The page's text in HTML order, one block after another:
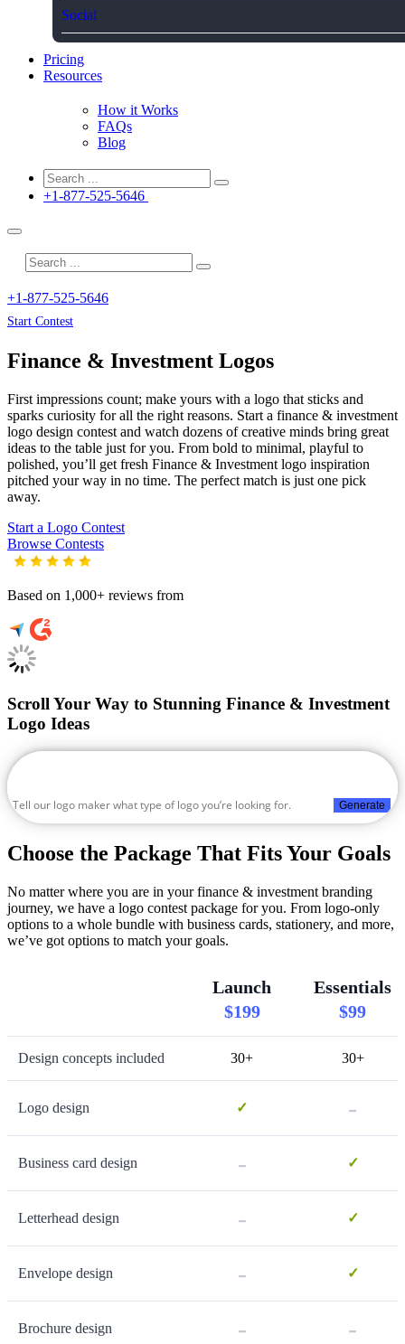
Social
Pricing
Resources
How it Works
FAQs
Blog
+1-877-525-5646
+1-877-525-5646
Start Contest
Finance & Investment Logos
First impressions count; make yours with a logo that sticks and
sparks curiosity for all the right reasons. Start a finance & investment
logo design contest and watch dozens of creative minds bring great
ideas to the table just for you. From bold to minimal, playful to
polished, you’ll get fresh Finance & Investment logo inspiration
pitched your way in no time. The perfect match is just one pick
away.
Start a Logo Contest
Browse Contests
Based on 1,000+ reviews from
Scroll Your Way to Stunning Finance & Investment
Logo Ideas
Generate
Choose the Package That Fits Your Goals
No matter where you are in your finance & investment branding
journey, we have a logo contest package for you. From logo-only
options to a whole bundle with business cards, stationery, and more,
we’ve got options to match your goals.
Launch
$199
Essentials
$99
Design concepts included 30+ 30+
Logo design ✓ -
Business card design - ✓
Letterhead design - ✓
Envelope design - ✓
Brochure design - -